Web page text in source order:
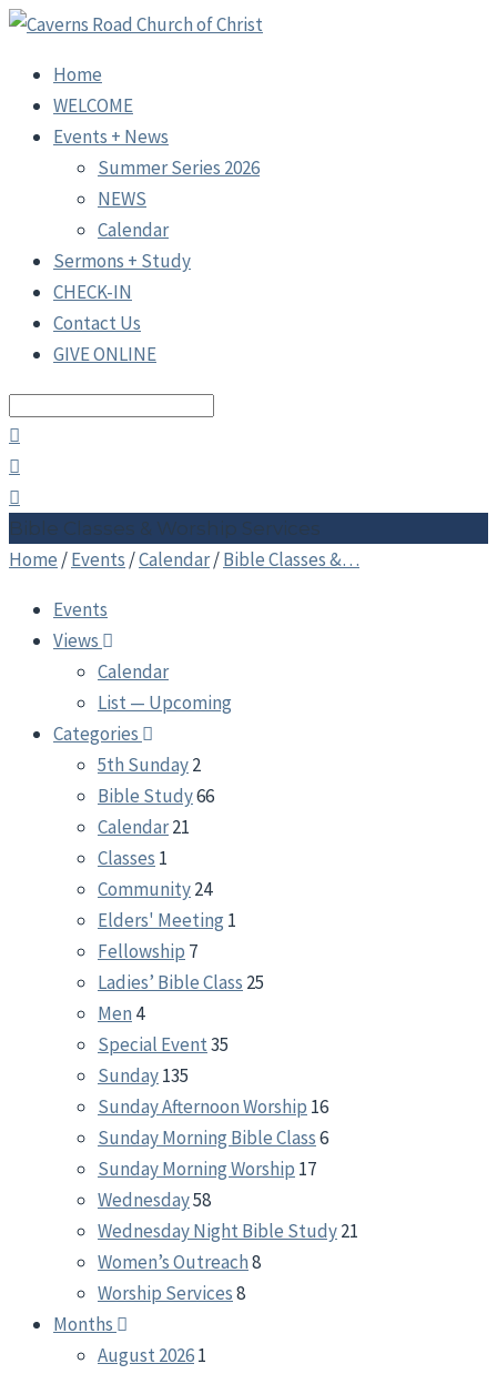
Home
WELCOME
Events + News
Summer Series 2026
NEWS
Calendar
Sermons + Study
CHECK-IN
Contact Us
GIVE ONLINE
Search
Bible Classes & Worship Services
Home /Events /Calendar/Bible Classes &…
Events
Views
Calendar
List — Upcoming
Categories
5th Sunday2
Bible Study66
Calendar21
Classes 1
Community24
Elders' Meeting 1
Fellowship 7
Ladies’ Bible Class 25
Men 4
Special Event35
Sunday135
Sunday Afternoon Worship 16
Sunday Morning Bible Class6
Sunday Morning Worship 17
Wednesday58
Wednesday Night Bible Study21
Women’s Outreach8
Worship Services8
Months
August 20261